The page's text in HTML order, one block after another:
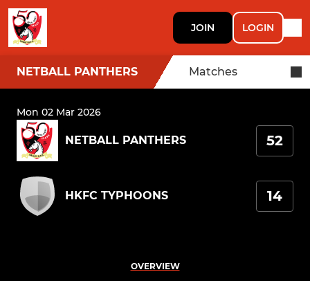
JOIN LOGIN
NETBALL PANTHERS Matches
Mon 02 Mar 2026
NETBALL PANTHERS 52
HKFC TYPHOONS 14
OVERVIEW